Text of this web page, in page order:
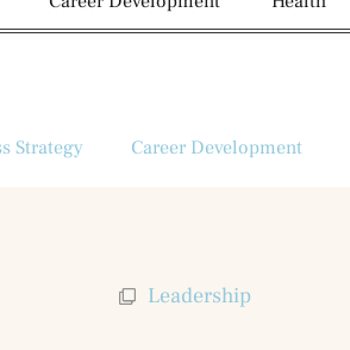
Strategy Career Development
Leadership